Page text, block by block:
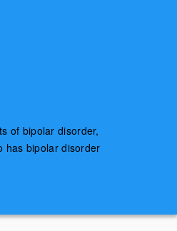
of bipolar disorder,
has bipolar disorder